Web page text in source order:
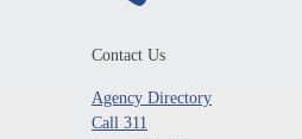
Contact Us
Agency Directory
Call 311